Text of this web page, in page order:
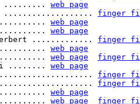
.........
web page
...................
finger
web page
web page
.............
finger
web page
web page
finger
........
web page
....................... finger
...................... finger
web page
web page
finger